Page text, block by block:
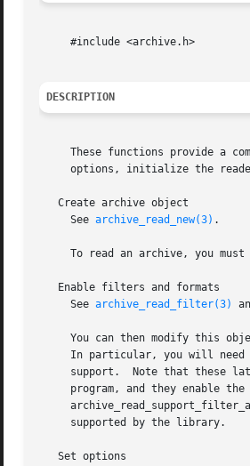
     #include <archive.h>
DESCRIPTION
These functions provide a
options, initialize the
   Create archive object
     See
archive_read_new(3) .
To read an archive, you
   Enable filters and formats
     See
archive_read_filter(3)
You can then modify this
In particular, you will
support.  Note that these
program, and they enable
     supported by the library.
   Set options